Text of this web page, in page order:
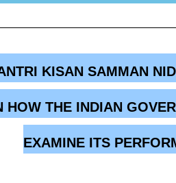
KISAN SAMMAN
HOW THE INDIAN
EXAMINE ITS